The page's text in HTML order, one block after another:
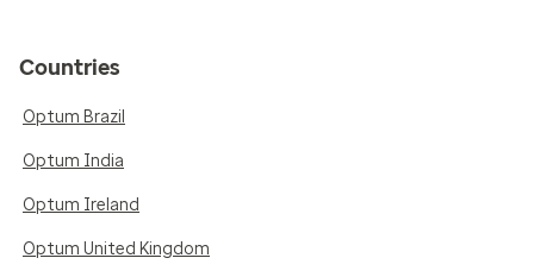
Countries
Optum Brazil
Optum India
Optum Ireland
Optum United Kingdom